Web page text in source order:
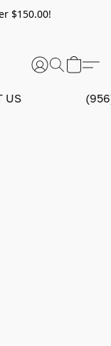
$150.00!
US